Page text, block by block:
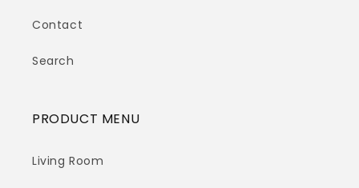
Contact
Search
PRODUCT MENU
Living Room